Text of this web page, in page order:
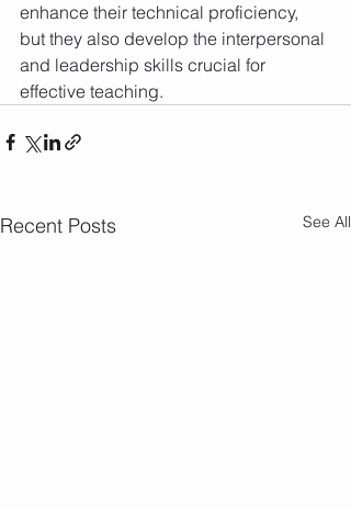
enhance their technical proficiency,
but they also develop the interpersonal
and leadership skills crucial for
effective teaching.
Recent Posts See All